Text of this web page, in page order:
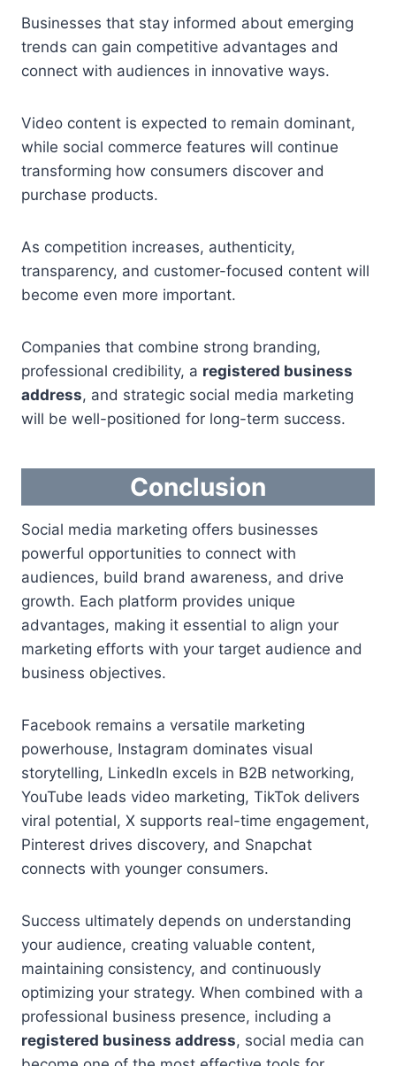
Businesses that stay informed about emerging
trends can gain competitive advantages and
connect with audiences in innovative ways.
Video content is expected to remain dominant,
while social commerce features will continue
transforming how consumers discover and
purchase products.
As competition increases, authenticity,
transparency, and customer-focused content will
become even more important.
Companies that combine strong branding,
professional credibility, a registered business
address, and strategic social media marketing
will be well-positioned for long-term success.
Conclusion
Social media marketing offers businesses
powerful opportunities to connect with
audiences, build brand awareness, and drive
growth. Each platform provides unique
advantages, making it essential to align your
marketing efforts with your target audience and
business objectives.
Facebook remains a versatile marketing
powerhouse, Instagram dominates visual
storytelling, LinkedIn excels in B2B networking,
YouTube leads video marketing, TikTok delivers
viral potential, X supports real-time engagement,
Pinterest drives discovery, and Snapchat
connects with younger consumers.
Success ultimately depends on understanding
your audience, creating valuable content,
maintaining consistency, and continuously
optimizing your strategy. When combined with a
professional business presence, including a
registered business address, social media can